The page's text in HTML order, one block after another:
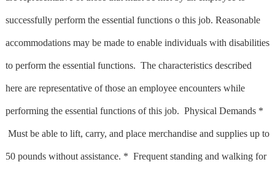
successfully perform the essential functions o this job. Reasonable
accommodations may be made to enable individuals with disabilities
to perform the essential functions. The characteristics described
here are representative of those an employee encounters while
performing the essential functions of this job. Physical Demands *
Must be able to lift, carry, and place merchandise and supplies up to
50 pounds without assistance. * Frequent standing and walking for